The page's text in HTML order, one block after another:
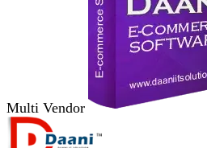
Multi Vendor